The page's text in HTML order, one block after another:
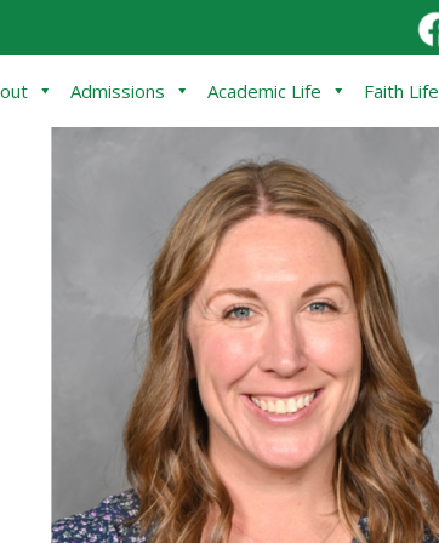
Admissions Academic Life Faith Life